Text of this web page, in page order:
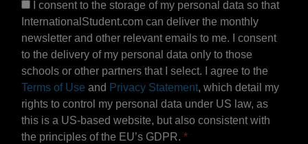
I consent to the storage of my personal data so that
InternationalStudent.com can deliver the monthly
newsletter and other relevant emails to me. I consent
to the delivery of my personal data only to those
schools or other partners that I select. I agree to the
Terms of Use and Privacy Statement, which detail my
rights to control my personal data under US law, as
this is a US-based website, but also consistent with
the principles of the EU’s GDPR.